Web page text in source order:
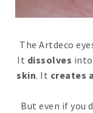
The Artdeco
It dissolves into
skin. It creates
But even if you